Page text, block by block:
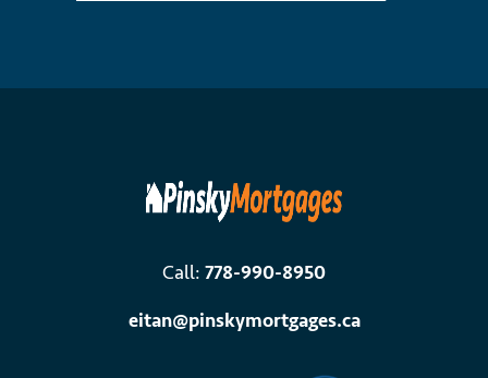
Call: 778-990-8950
eitan@pinskymortgages.ca